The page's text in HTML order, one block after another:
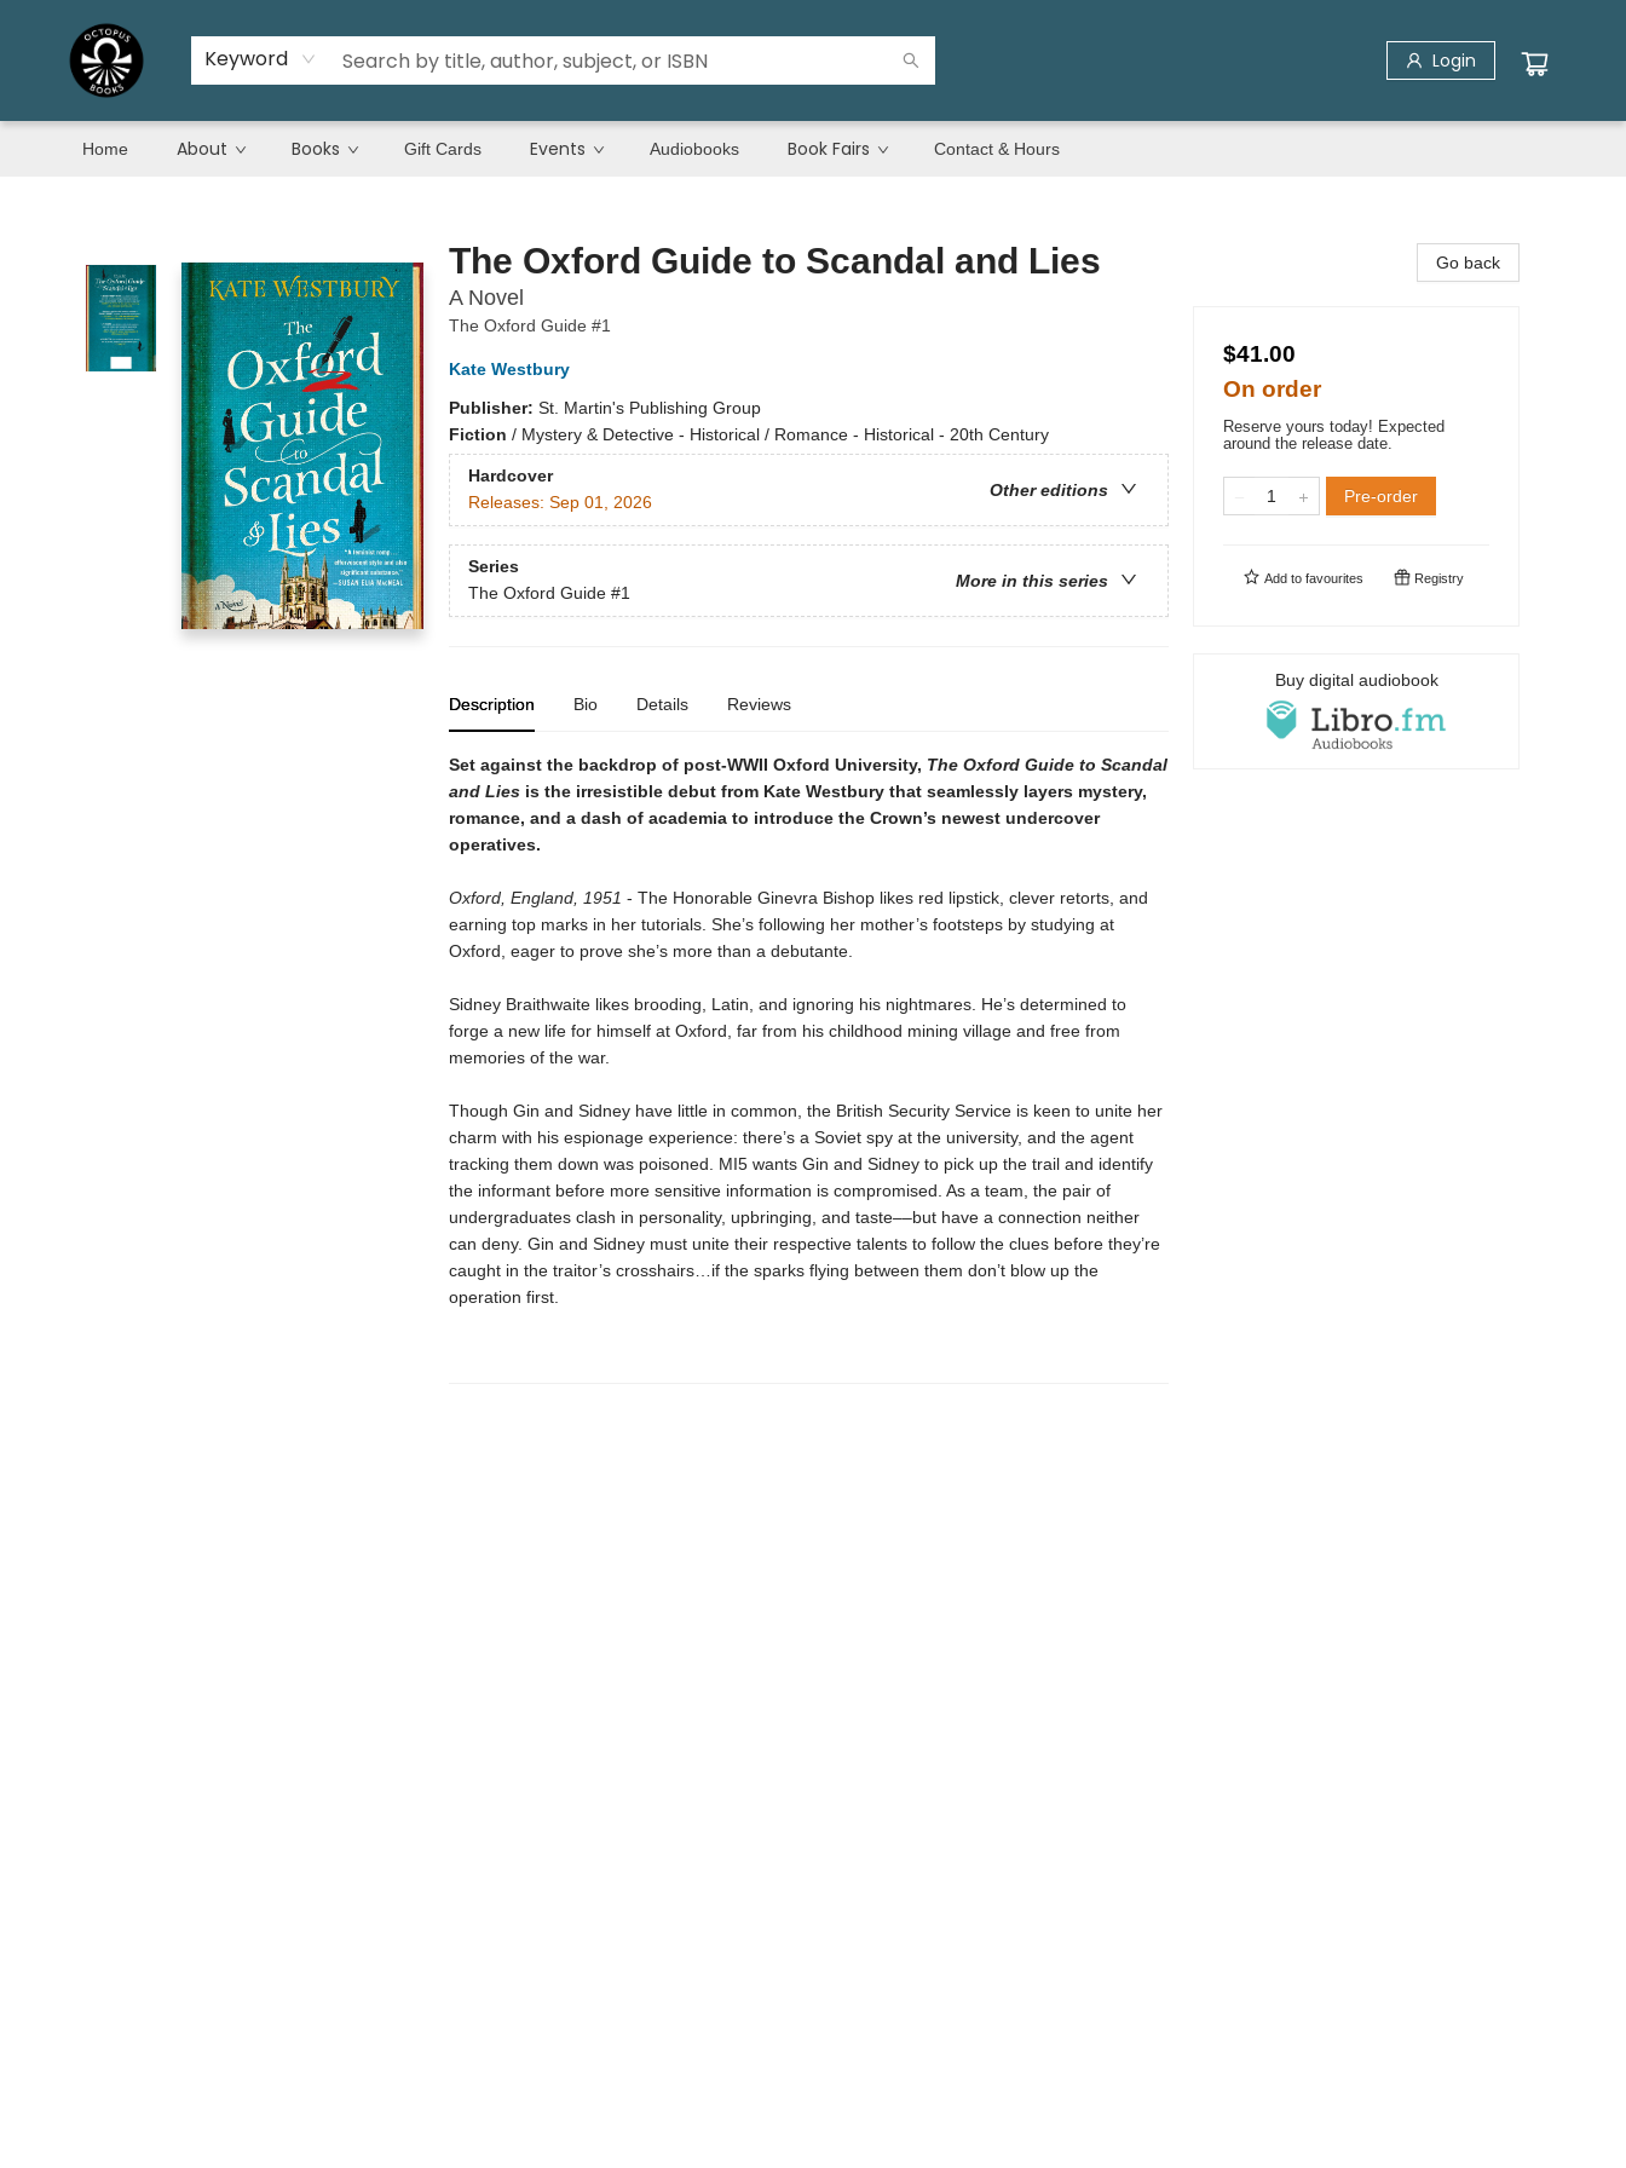
Keyword Login
Home About Books Gift Cards Events Audiobooks Book Fairs Contact & Hours
The Oxford Guide to Scandal and Lies
A Novel
The Oxford Guide #1
Kate Westbury
Publisher: St. Martin's Publishing Group
Fiction / Mystery & Detective - Historical / Romance - Historical - 20th Century
Hardcover
Other editions
Releases: Sep 01, 2026
Series
More in this series
The Oxford Guide #1
Description Bio Details Reviews
Set against the backdrop of post-WWII Oxford University, The Oxford Guide to Scandal
and Liesis the irresistible debut from Kate Westbury that seamlessly layers mystery,
romance, and a dash of academia to introduce the Crown’s newest undercover
operatives.
Oxford, England, 1951 - The Honorable Ginevra Bishop likes red lipstick, clever retorts, and
earning top marks in her tutorials. She’s following her mother’s footsteps by studying at
Oxford, eager to prove she’s more than a debutante.
Sidney Braithwaite likes brooding, Latin, and ignoring his nightmares. He’s determined to
forge a new life for himself at Oxford, far from his childhood mining village and free from
memories of the war.
Though Gin and Sidney have little in common, the British Security Service is keen to unite her
charm with his espionage experience: there’s a Soviet spy at the university, and the agent
tracking them down was poisoned. MI5 wants Gin and Sidney to pick up the trail and identify
the informant before more sensitive information is compromised. As a team, the pair of
undergraduates clash in personality, upbringing, and taste––but have a connection neither
can deny. Gin and Sidney must unite their respective talents to follow the clues before they’re
caught in the traitor’s crosshairs…if the sparks flying between them don’t blow up the
operation first.
Go back
$41.00
On order
Reserve yours today! Expected
around the release date.
Pre-order
Add to favourites Registry
Buy digital audiobook